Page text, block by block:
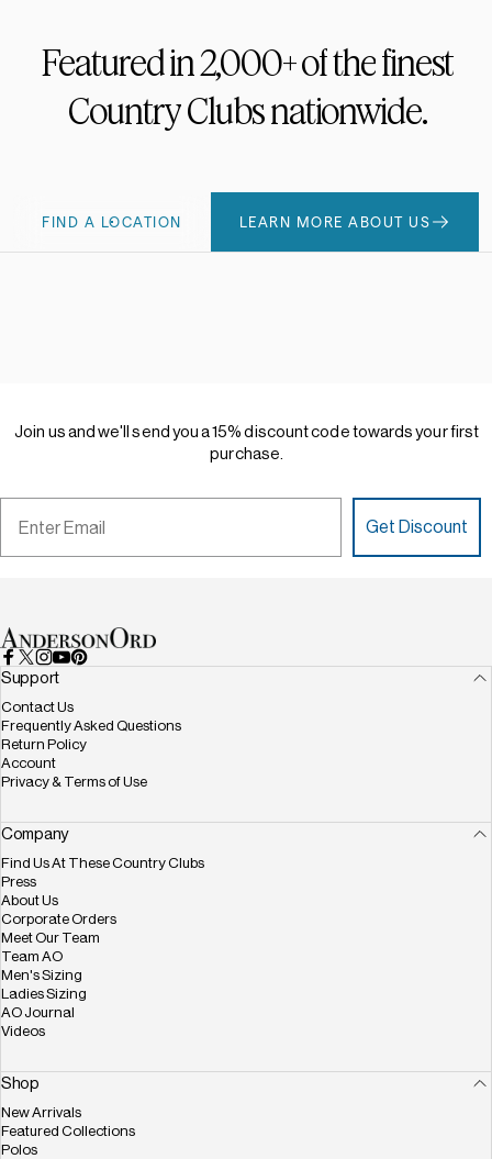
Featuredin2,000+ofthefinest
CountryClubsnationwide.
FIND A LOCATION LEARN MORE ABOUT US
Join usandwe'll sendyoua15% discountcodetowardsyourfirst
purchase.
Get Discount
AndersonOrd
Facebook
X (Twitter)
Instagram
YouTube
Support
Contact Us
Frequently Asked Questions
Return Policy
Account
Privacy & Terms of Use
Company
Find Us At These Country Clubs
Press
About Us
Corporate Orders
Meet Our Team
Team AO
Men's Sizing
Ladies Sizing
AO Journal
Videos
Shop
New Arrivals
Featured Collections
Polos